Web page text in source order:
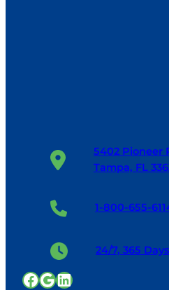
5402 Pioneer
Tampa, FL
1-800-655-
24/7, 365
Facebook
Google
LinkedIn